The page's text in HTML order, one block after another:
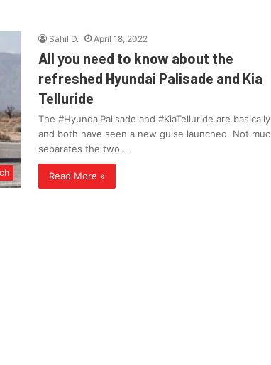
Sahil D. April 18, 2022
All you need to know about the
refreshed Hyundai Palisade and Kia
Telluride
The #HyundaiPalisade and #KiaTelluride are
and both have seen a new guise launched. Not
separates the two…
Read More »